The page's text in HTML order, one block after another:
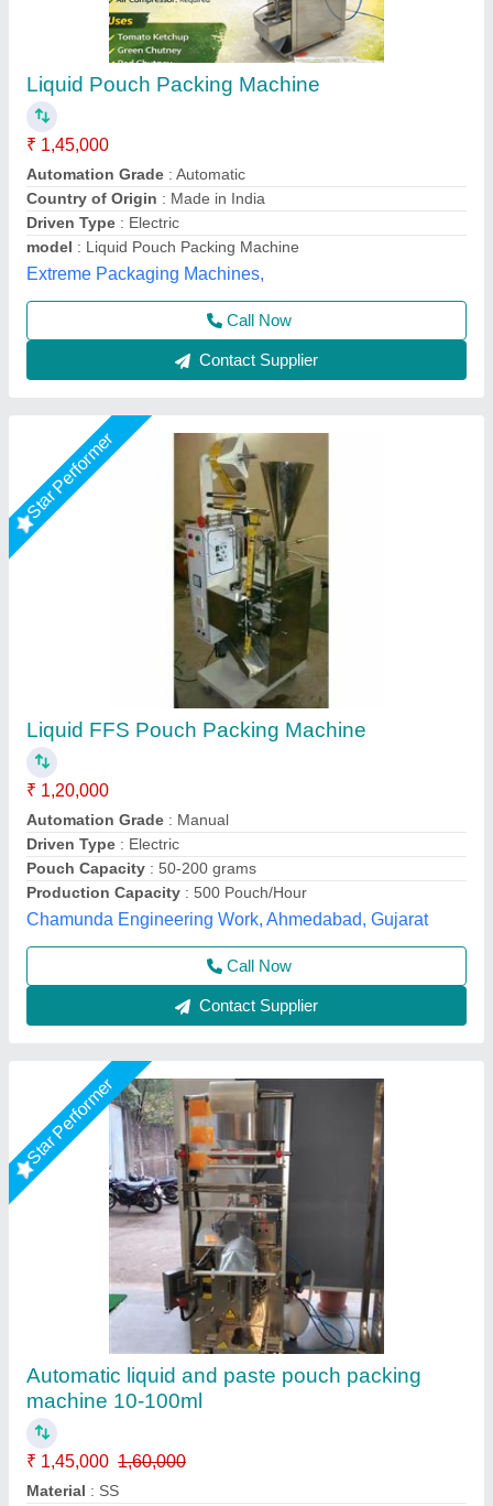
Liquid FFS Pouch Packing Machine
₹ 1,20,000
Automation Grade
Driven Type : Electric
Pouch Capacity: 50-200 grams
Production Capacity
Chamunda Engineering Work, Ahmedabad, Gujarat
Call Now
Contact Supplier
Star Performer
Automatic liquid and paste pouch packing
machine 10-100ml
₹ 1,45,000
Material: SS
Usage/Application: paste and liquid pouch packing machine
10-100ml
Multi Packaging, Indore, Madhya Pradesh
Call Now
Contact Supplier
3 Side Sealing Automatic Liquid Pouch
Packing Machine
₹ 1,95,000
Automation Grade: Automatic
Capacity: 1000-2000 pouch per hour